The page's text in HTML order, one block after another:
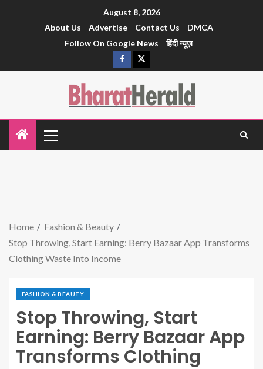
August 8, 2026
About Us
Advertise Contact Us
DMCA
Follow On Google News
हिंदी न्यूज़
Home
Fashion & Beauty
Stop Throwing, Start Earning: Berry Bazaar App Transforms
Clothing Waste Into Income
FASHION & BEAUTY
Stop Throwing, Start
Earning: Berry Bazaar App
Transforms Clothing